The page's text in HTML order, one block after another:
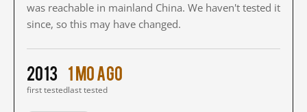
was reachable in mainland China. We haven't tested it
since, so this may have changed.
2013
first tested
1 mo ago
last tested